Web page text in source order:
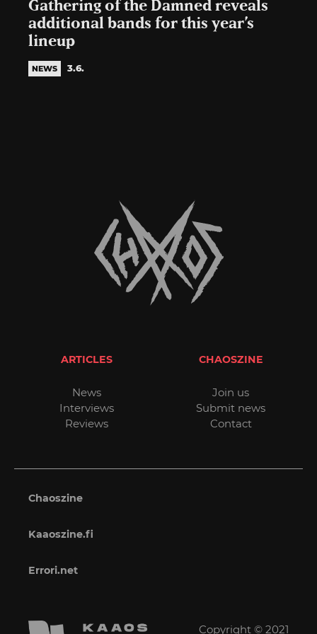
Gathering of the Damned reveals
additional bands for this year’s
lineup
NEWS 3.6.
ARTICLES
News
Interviews
Reviews
CHAOSZINE
Join us
Submit news
Contact
Chaoszine
Kaaoszine.fi
Errori.net
Copyright © 2021